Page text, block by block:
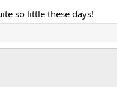
so little these days!